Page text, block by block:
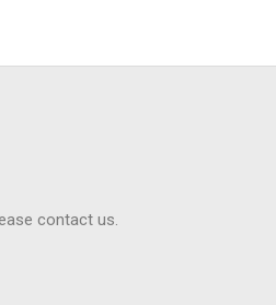
contact us.